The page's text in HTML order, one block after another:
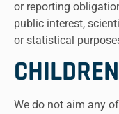
or reporting
public interest,
or statistical
We do not aim any